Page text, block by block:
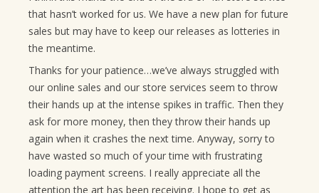
that hasn’t worked for us. We have a new plan for future
sales but may have to keep our releases as lotteries in
the meantime.
Thanks for your patience…we’ve always struggled with
our online sales and our store services seem to throw
their hands up at the intense spikes in traffic. Then they
ask for more money, then they throw their hands up
again when it crashes the next time. Anyway, sorry to
have wasted so much of your time with frustrating
loading payment screens. I really appreciate all the
attention the art has been receiving. I hope to get as